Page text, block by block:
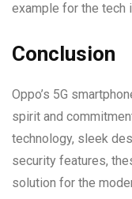
example for the tech
Conclusion
Oppo’s 5G
spirit and
technology, sleek
security features,
solution for the